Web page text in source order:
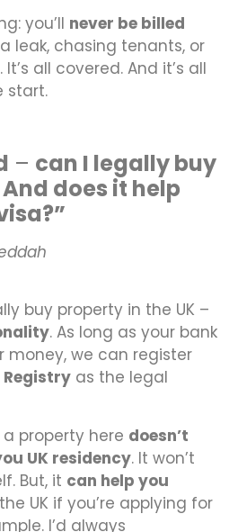
you’ll never be billed
leak, chasing tenants, or
all covered. And it’s all
start.
– can I legally buy
does it help
buy property in the UK –
. As long as your bank
money, we can register
Registry as the legal
property here doesn’t
UK residency. It won’t
But, it can help you
UK if you’re applying for
I’d always